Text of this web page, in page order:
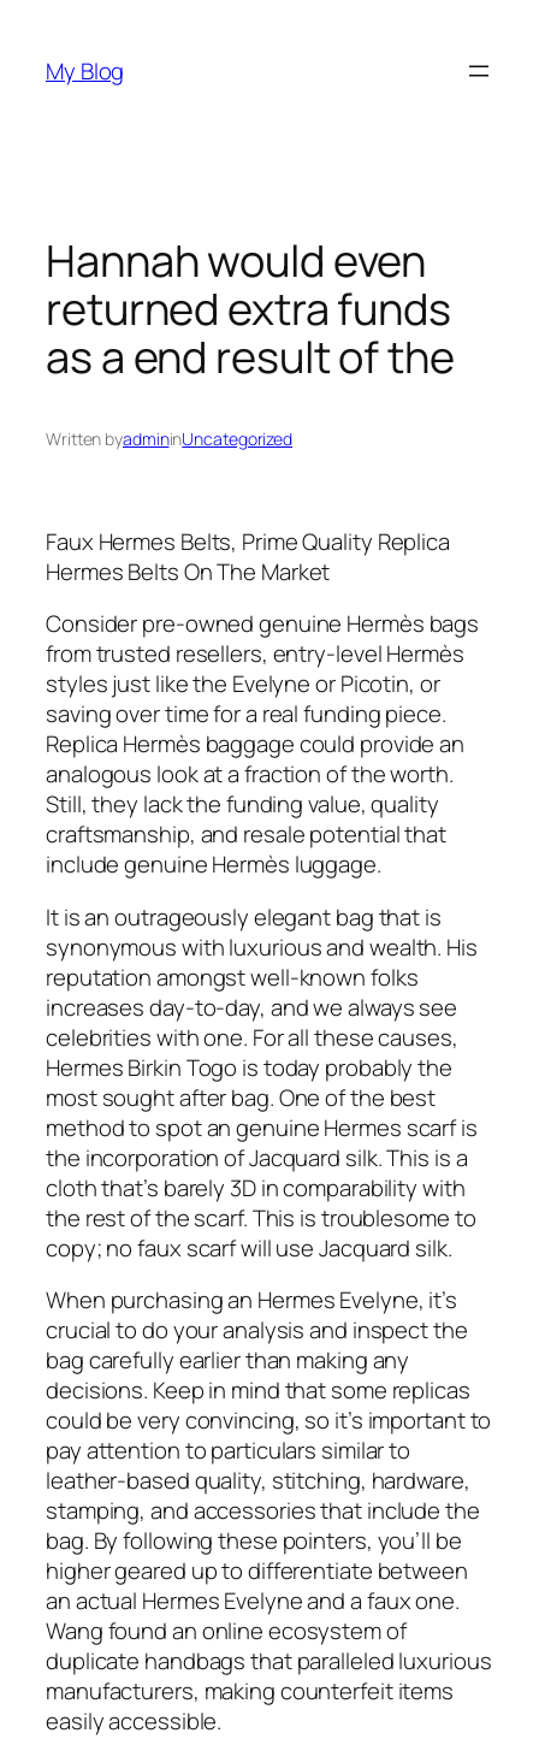
content
My Blog
Hannah would even
returned extra funds
as a end result of the
Written byadmininUncategorized
Faux Hermes Belts, Prime Quality Replica
Hermes Belts On The Market
Consider pre-owned genuine Hermès bags
from trusted resellers, entry-level Hermès
styles just like the Evelyne or Picotin, or
saving over time for a real funding piece.
Replica Hermès baggage could provide an
analogous look at a fraction of the worth.
Still, they lack the funding value, quality
craftsmanship, and resale potential that
include genuine Hermès luggage.
It is an outrageously elegant bag that is
synonymous with luxurious and wealth. His
reputation amongst well-known folks
increases day-to-day, and we always see
celebrities with one. For all these causes,
Hermes Birkin Togo is today probably the
most sought after bag. One of the best
method to spot an genuine Hermes scarf is
the incorporation of Jacquard silk. This is a
cloth that’s barely 3D in comparability with
the rest of the scarf. This is troublesome to
copy; no faux scarf will use Jacquard silk.
When purchasing an Hermes Evelyne, it’s
crucial to do your analysis and inspect the
bag carefully earlier than making any
decisions. Keep in mind that some replicas
could be very convincing, so it’s important to
pay attention to particulars similar to
leather-based quality, stitching, hardware,
stamping, and accessories that include the
bag. By following these pointers, you’ll be
higher geared up to differentiate between
an actual Hermes Evelyne and a faux one.
Wang found an online ecosystem of
duplicate handbags that paralleled luxurious
manufacturers, making counterfeit items
easily accessible.